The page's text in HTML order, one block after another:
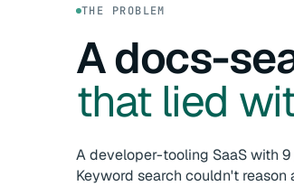
THE PROBLEM
A docs-
that lied
A developer-tooling SaaS with
Keyword search couldn't